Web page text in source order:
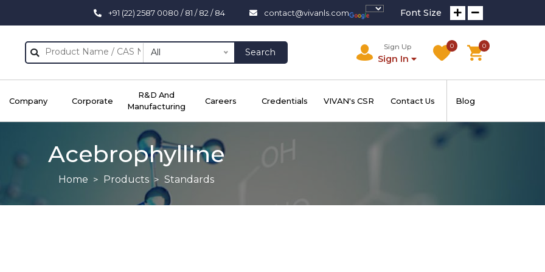
+91 (22) 2587 0080 / 81 / 82 / 84 contact@vivanls.com Font Size
All Search
Sign Up
Sign In
0 0
Company Corporate
R&D And
Manufacturing
Careers Credentials VIVAN's CSR Contact Us Blog
Acebrophylline
Home Products Standards